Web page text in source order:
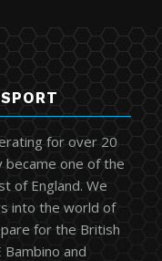
for over 20
became one of the
of England. We
into the world of
for the British
and